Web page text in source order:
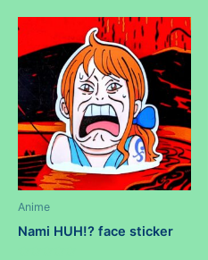
variants.
The
options
may
be
chosen
on
the
product
Anime
Nami HUH!? face sticker